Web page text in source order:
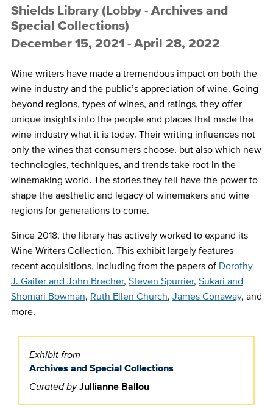
Shields Library (Lobby - Archives and
Special Collections)
December 15, 2021 - April 28, 2022
Wine writers have made a tremendous impact on both the
wine industry and the public’s appreciation of wine. Going
beyond regions, types of wines, and ratings, they offer
unique insights into the people and places that made the
wine industry what it is today. Their writing influences not
only the wines that consumers choose, but also which new
technologies, techniques, and trends take root in the
winemaking world. The stories they tell have the power to
shape the aesthetic and legacy of winemakers and wine
regions for generations to come.
Since 2018, the library has actively worked to expand its
Wine Writers Collection. This exhibit largely features
recent acquisitions, including from the papers of Dorothy
J. Gaiter and John Brecher, Steven Spurrier, Sukari and
Shomari Bowman, Ruth Ellen Church, James Conaway, and
more.
Exhibit from
Archives and Special Collections
Curated byJullianne Ballou